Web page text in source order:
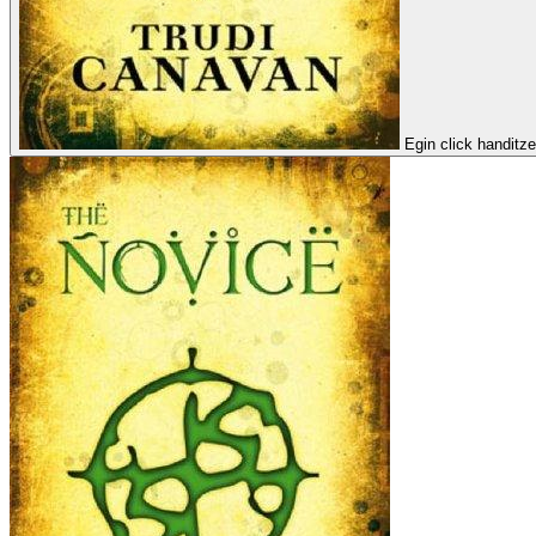
Egin click